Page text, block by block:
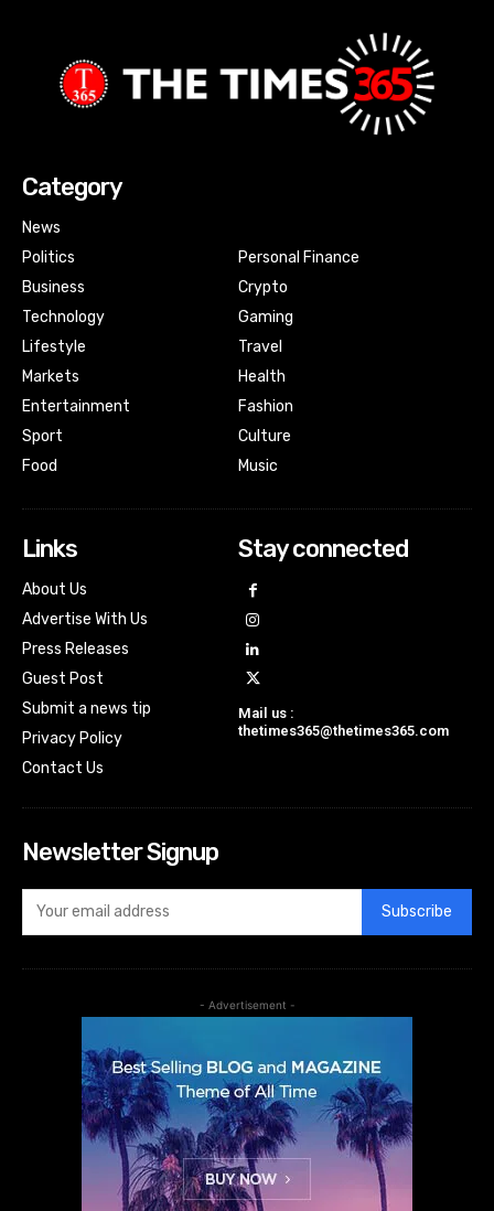
Category
News
Politics
Business
Technology
Lifestyle
Markets
Entertainment
Sport
Food
Personal Finance
Crypto
Gaming
Travel
Health
Fashion
Culture
Music
Links
About Us
Advertise With Us
Press Releases
Guest Post
Submit a news tip
Privacy Policy
Contact Us
Stay connected
Mail us :
thetimes365@thetimes365.com
Newsletter Signup
Subscribe
- Advertisement -